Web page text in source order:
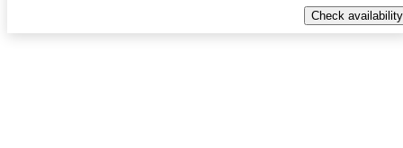
Check availability